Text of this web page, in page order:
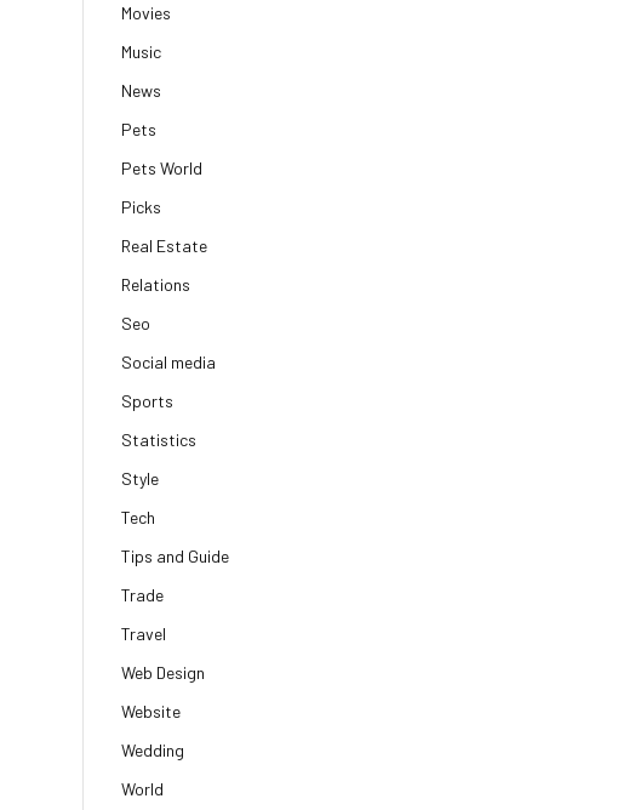
Movies
Music
News
Pets
Pets World
Picks
Real Estate
Relations
Seo
Social media
Sports
Statistics
Style
Tech
Tips and Guide
Trade
Travel
Web Design
Website
Wedding
World